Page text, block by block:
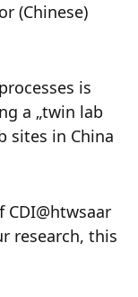
(Chinese)
is
a „twin lab
sites in China
research, this